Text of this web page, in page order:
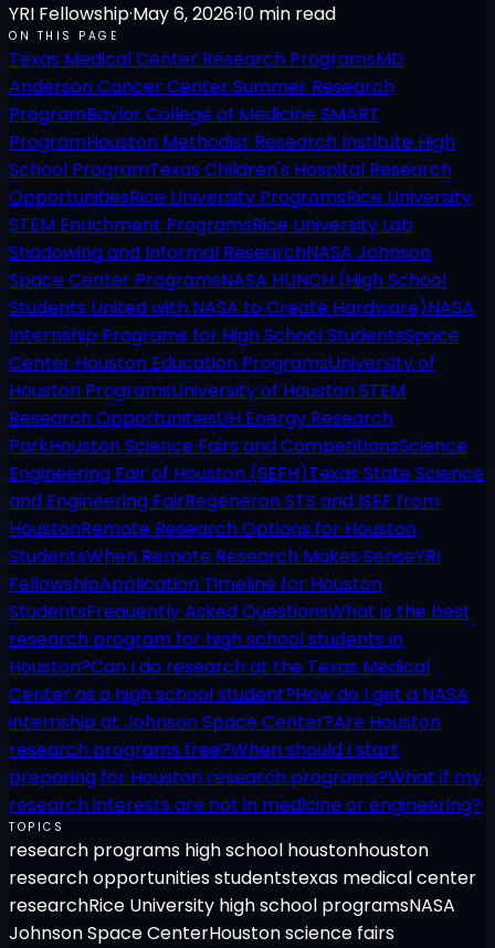
YRI Fellowship·May 6, 2026·10 min read
ON THIS PAGE
Texas Medical Center Research ProgramsMD
Anderson Cancer Center Summer Research
ProgramBaylor College of Medicine SMART
ProgramHouston Methodist Research Institute High
School ProgramTexas Children's Hospital Research
OpportunitiesRice University ProgramsRice University
STEM Enrichment ProgramsRice University Lab
Shadowing and Informal ResearchNASA Johnson
Space Center ProgramsNASA HUNCH (High School
Students United with NASA to Create Hardware)NASA
Internship Programs for High School StudentsSpace
Center Houston Education ProgramsUniversity of
Houston ProgramsUniversity of Houston STEM
Research OpportunitiesUH Energy Research
ParkHouston Science Fairs and CompetitionsScience
Engineering Fair of Houston (SEFH)Texas State Science
and Engineering FairRegeneron STS and ISEF from
HoustonRemote Research Options for Houston
StudentsWhen Remote Research Makes SenseYRI
FellowshipApplication Timeline for Houston
StudentsFrequently Asked QuestionsWhat is the best
research program for high school students in
Houston?Can I do research at the Texas Medical
Center as a high school student?How do I get a NASA
internship at Johnson Space Center?Are Houston
research programs free?When should I start
preparing for Houston research programs?What if my
research interests are not in medicine or engineering?
TOPICS
research programs high school houstonhouston
research opportunities studentstexas medical center
researchRice University high school programsNASA
Johnson Space CenterHouston science fairs